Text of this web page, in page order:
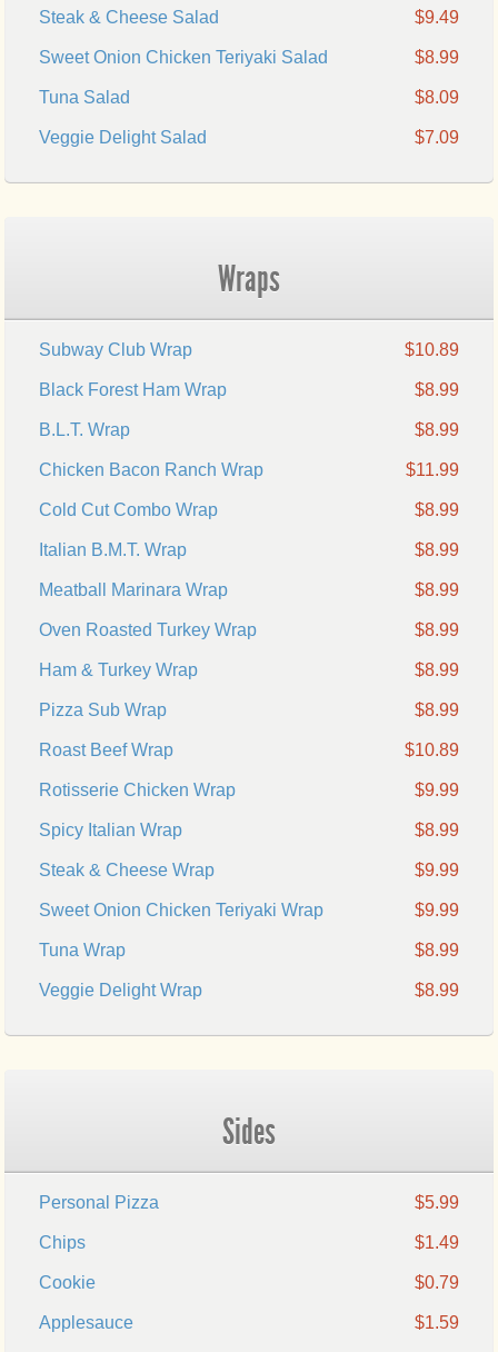
Steak & Cheese Salad $9.49
Sweet Onion Chicken Teriyaki Salad $8.99
Tuna Salad $8.09
Veggie Delight Salad $7.09
Wraps
Subway Club Wrap $10.89
Black Forest Ham Wrap $8.99
B.L.T. Wrap $8.99
Chicken Bacon Ranch Wrap $11.99
Cold Cut Combo Wrap $8.99
Italian B.M.T. Wrap $8.99
Meatball Marinara Wrap $8.99
Oven Roasted Turkey Wrap $8.99
Ham & Turkey Wrap $8.99
Pizza Sub Wrap $8.99
Roast Beef Wrap $10.89
Rotisserie Chicken Wrap $9.99
Spicy Italian Wrap $8.99
Steak & Cheese Wrap $9.99
Sweet Onion Chicken Teriyaki Wrap $9.99
Tuna Wrap $8.99
Veggie Delight Wrap $8.99
Sides
Personal Pizza $5.99
Chips $1.49
Cookie $0.79
Applesauce $1.59